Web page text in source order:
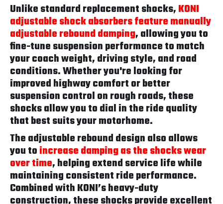
Unlike standard replacement shocks,KONI
adjustable shock absorbers feature manually
adjustable rebound damping, allowing you to
fine-tune suspension performance to match
your coach weight, driving style, and road
conditions. Whether you're looking for
improved highway comfort or better
suspension control on rough roads, these
shocks allow you to dial in the ride quality
that best suits your motorhome.
The adjustable rebound design also allows
you toincrease damping as the shocks wear
over time, helping extend service life while
maintaining consistent ride performance.
Combined with KONI’s heavy-duty
construction, these shocks provide excellent